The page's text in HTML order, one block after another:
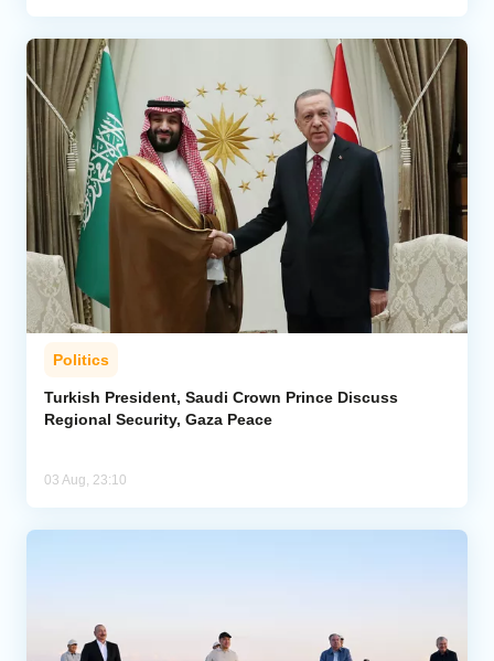
Politics
Turkish President, Saudi Crown Prince Discuss
Regional Security, Gaza Peace
03 Aug, 23:10